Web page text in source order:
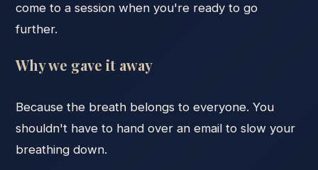
come to a session when you're ready to go
further.
Why we gave it away
Because the breath belongs to everyone. You
shouldn't have to hand over an email to slow your
breathing down.